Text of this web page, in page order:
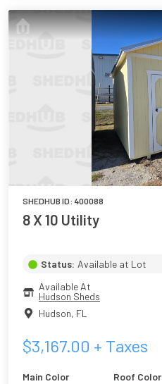
SHEDHUB ID: 400088
8 X 10 Utility
Status: Available at Lot
Available At
Hudson Sheds
Hudson, FL
$3,167.00 + Taxes
Main Color
Roof Color